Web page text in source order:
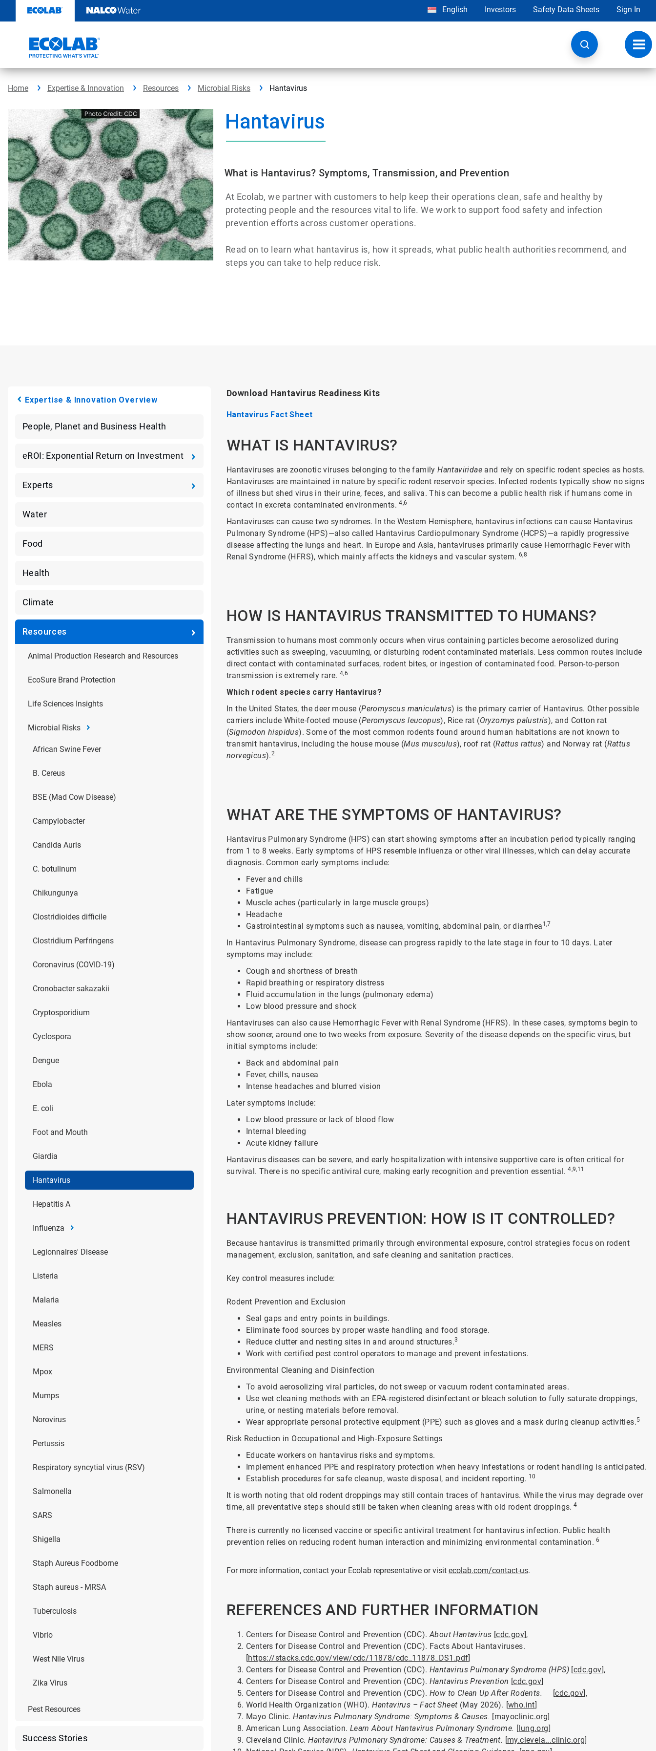
content
English Investors Safety Data Sheets Sign In
Home Expertise & Innovation Resources Microbial Risks Hantavirus
Hantavirus
What is Hantavirus? Symptoms, Transmission, and Prevention
At Ecolab, we partner with customers to help keep their operations clean, safe and healthy by
protecting people and the resources vital to life. We work to support food safety and infection
prevention efforts across customer operations.
Read on to learn what hantavirus is, how it spreads, what public health authorities recommend, and
steps you can take to help reduce risk.
Expertise & Innovation Overview
People, Planet and Business Health
eROI: Exponential Return on Investment
Experts
Water
Food
Health
Climate
Resources
Animal Production Research and Resources
EcoSure Brand Protection
Life Sciences Insights
Microbial Risks
African Swine Fever
B. Cereus
BSE (Mad Cow Disease)
Campylobacter
Candida Auris
C. botulinum
Chikungunya
Clostridioides difficile
Clostridium Perfringens
Coronavirus (COVID-19)
Cronobacter sakazakii
Cryptosporidium
Cyclospora
Dengue
Ebola
E. coli
Foot and Mouth
Giardia
Hantavirus
Hepatitis A
Influenza
Legionnaires' Disease
Listeria
Malaria
Measles
MERS
Mpox
Mumps
Norovirus
Pertussis
Respiratory syncytial virus (RSV)
Salmonella
SARS
Shigella
Staph Aureus Foodborne
Staph aureus - MRSA
Tuberculosis
Vibrio
West Nile Virus
Zika Virus
Pest Resources
Success Stories
Download Hantavirus Readiness Kits
Hantavirus Fact Sheet
WHAT IS HANTAVIRUS?
Hantaviruses are zoonotic viruses belonging to the familyHantaviridae and rely on specific rodent species as hosts.
Hantaviruses are maintained in nature by specific rodent reservoir species. Infected rodents typically show no signs
of illness but shed virus in their urine, feces, and saliva. This can become a public health risk if humans come in
contact in excreta contaminated environments.4,6
Hantaviruses can cause two syndromes. In the Western Hemisphere, hantavirus infections can cause Hantavirus
Pulmonary Syndrome (HPS)—also called Hantavirus Cardiopulmonary Syndrome (HCPS)—a rapidly progressive
disease affecting the lungs and heart. In Europe and Asia, hantaviruses primarily cause Hemorrhagic Fever with
Renal Syndrome (HFRS), which mainly affects the kidneys and vascular system. 6,8
HOW IS HANTAVIRUS TRANSMITTED TO HUMANS?
Transmission to humans most commonly occurs when virus containing particles become aerosolized during
activities such as sweeping, vacuuming, or disturbing rodent contaminated materials. Less common routes include
direct contact with contaminated surfaces, rodent bites, or ingestion of contaminated food. Person-to-person
transmission is extremely rare. 4,6
Which rodent species carry Hantavirus?
In the United States, the deer mouse (Peromyscus maniculatus) is the primary carrier of Hantavirus. Other possible
carriers include White-footed mouse (Peromyscus leucopus), Rice rat (Oryzomys palustris), and Cotton rat
(Sigmodon hispidus). Some of the most common rodents found around human habitations are not known to
transmit hantavirus, including the house mouse (Mus musculus), roof rat (Rattus rattus) and Norway rat (Rattus
norvegicus).2
WHAT ARE THE SYMPTOMS OF HANTAVIRUS?
Hantavirus Pulmonary Syndrome (HPS) can start showing symptoms after an incubation period typically ranging
from 1 to 8 weeks. Early symptoms of HPS resemble influenza or other viral illnesses, which can delay accurate
diagnosis. Common early symptoms include:
Fever and chills
Fatigue
Muscle aches (particularly in large muscle groups)
Headache
Gastrointestinal symptoms such as nausea, vomiting, abdominal pain, or diarrhea 1,7
In Hantavirus Pulmonary Syndrome, disease can progress rapidly to the late stage in four to 10 days. Later
symptoms may include:
Cough and shortness of breath
Rapid breathing or respiratory distress
Fluid accumulation in the lungs (pulmonary edema)
Low blood pressure and shock
Hantaviruses can also cause Hemorrhagic Fever with Renal Syndrome (HFRS). In these cases, symptoms begin to
show sooner, around one to two weeks from exposure. Severity of the disease depends on the specific virus, but
initial symptoms include:
Back and abdominal pain
Fever, chills, nausea
Intense headaches and blurred vision
Later symptoms include:
Low blood pressure or lack of blood flow
Internal bleeding
Acute kidney failure
Hantavirus diseases can be severe, and early hospitalization with intensive supportive care is often critical for
survival. There is no specific antiviral cure, making early recognition and prevention essential.4,9,11
HANTAVIRUS PREVENTION: HOW IS IT CONTROLLED?
Because hantavirus is transmitted primarily through environmental exposure, control strategies focus on rodent
management, exclusion, sanitation, and safe cleaning and sanitation practices.
Key control measures include:
Rodent Prevention and Exclusion
Seal gaps and entry points in buildings.
Eliminate food sources by proper waste handling and food storage.
Reduce clutter and nesting sites in and around structures.3
Work with certified pest control operators to manage and prevent infestations.
Environmental Cleaning and Disinfection
To avoid aerosolizing viral particles, do not sweep or vacuum rodent contaminated areas.
Use wet cleaning methods with an EPA‑registered disinfectant or bleach solution to fully saturate droppings,
urine, or nesting materials before removal.
Wear appropriate personal protective equipment (PPE) such as gloves and a mask during cleanup activities.5
Risk Reduction in Occupational and High‑Exposure Settings
Educate workers on hantavirus risks and symptoms.
Implement enhanced PPE and respiratory protection when heavy infestations or rodent handling is anticipated.
Establish procedures for safe cleanup, waste disposal, and incident reporting. 10
It is worth noting that old rodent droppings may still contain traces of hantavirus. While the virus may degrade over
time, all preventative steps should still be taken when cleaning areas with old rodent droppings. 4
There is currently no licensed vaccine or specific antiviral treatment for hantavirus infection. Public health
prevention relies on reducing rodent human interaction and minimizing environmental contamination. 6
For more information, contact your Ecolab representative or visit ecolab.com/contact-us.
REFERENCES AND FURTHER INFORMATION
Centers for Disease Control and Prevention (CDC).About Hantavirus [cdc.gov],
Centers for Disease Control and Prevention (CDC). Facts About Hantaviruses.
[https://stacks.cdc.gov/view/cdc/11878/cdc_11878_DS1.pdf]
Centers for Disease Control and Prevention (CDC). Hantavirus Pulmonary Syndrome (HPS)[cdc.gov],
Centers for Disease Control and Prevention (CDC). Hantavirus Prevention [cdc.gov]
Centers for Disease Control and Prevention (CDC). How to Clean Up After Rodents. [cdc.gov],
World Health Organization (WHO).Hantavirus – Fact Sheet (May 2026). [who.int]
Mayo Clinic.Hantavirus Pulmonary Syndrome: Symptoms & Causes. [mayoclinic.org]
American Lung Association. Learn About Hantavirus Pulmonary Syndrome. [lung.org]
Cleveland Clinic.Hantavirus Pulmonary Syndrome: Causes & Treatment. [my.clevela...clinic.org]